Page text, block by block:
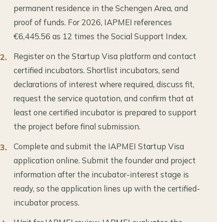
permanent residence in the Schengen Area, and
proof of funds. For 2026, IAPMEI references
€6,445.56 as 12 times the Social Support Index.
Register on the Startup Visa platform and contact
certified incubators. Shortlist incubators, send
declarations of interest where required, discuss fit,
request the service quotation, and confirm that at
least one certified incubator is prepared to support
the project before final submission.
Complete and submit the IAPMEI Startup Visa
application online. Submit the founder and project
information after the incubator-interest stage is
ready, so the application lines up with the certified-
incubator process.